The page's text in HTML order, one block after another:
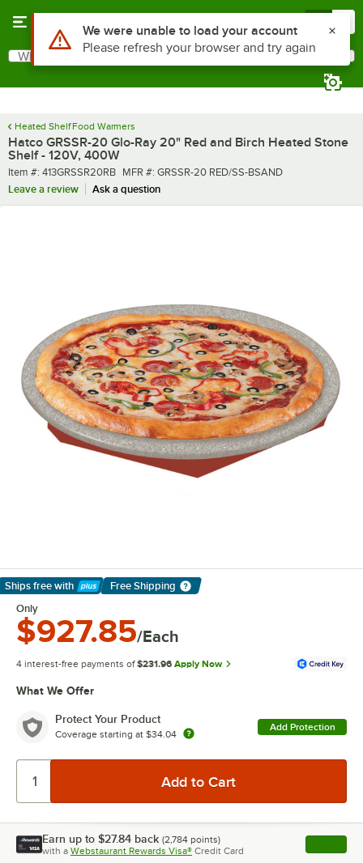
Search
What are you looking for?
Heated Shelf Food Warmers
Hatco GRSSR-20 Glo-Ray 20" Red and Birch Heated Stone
Shelf - 120V, 400W
Item number
Item #: 413GRSSR20RB MFR number
MFR #: GRSSR-20 RED/SS-BSAND
Leave a review
Ask a question
Ships free with
Learn More
Free Shipping
Only
$927.85/Each
4 interest-free payments of $231.96 Apply Now
What We Offer
Protect Your Product
Coverage starting at $34.04
Add Protection
Earn up to $27.84 back (2,784 points)
with a Webstaurant Rewards Visa® Credit Card , opens